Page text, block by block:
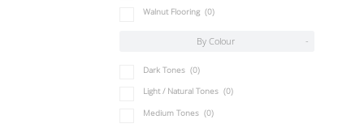
Walnut Flooring (0)
By Colour -
Dark Tones (0)
Light / Natural Tones (0)
Medium Tones (0)